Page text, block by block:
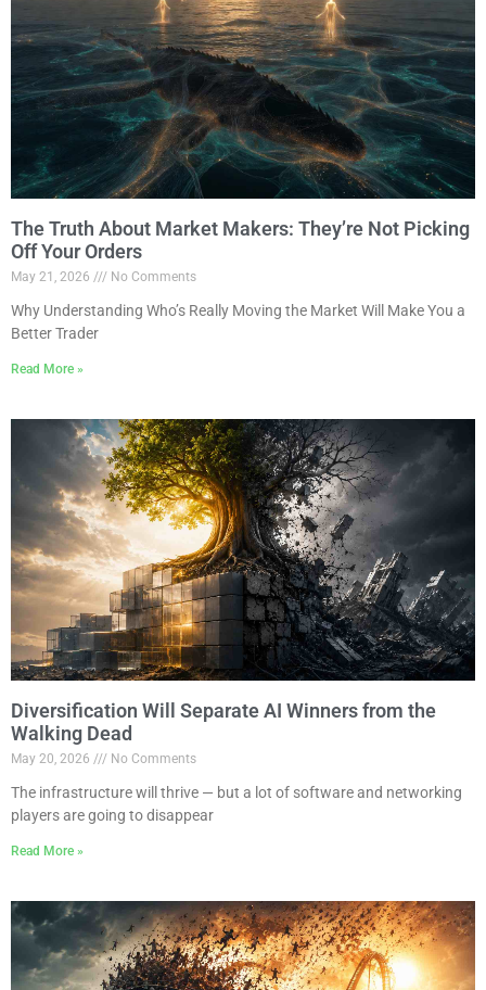
The Truth About Market Makers: They’re Not Picking
Off Your Orders
May 21, 2026 No Comments
Why Understanding Who’s Really Moving the Market Will Make You a
Better Trader
Read More »
Diversification Will Separate AI Winners from the
Walking Dead
May 20, 2026 No Comments
The infrastructure will thrive — but a lot of software and networking
players are going to disappear
Read More »